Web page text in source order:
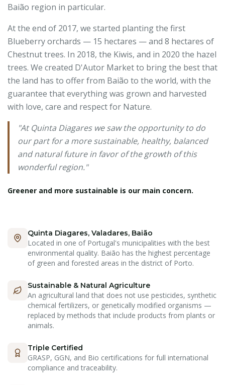
Baião region in particular.
At the end of 2017, we started planting the first
Blueberry orchards — 15 hectares — and 8 hectares of
Chestnut trees. In 2018, the Kiwis, and in 2020 the hazel
trees. We created D'Autor Market to bring the best that
the land has to offer from Baião to the world, with the
guarantee that everything was grown and harvested
with love, care and respect for Nature.
"At Quinta Diagares we saw the opportunity to do
our part for a more sustainable, healthy, balanced
and natural future in favor of the growth of this
wonderful region."
Greener and more sustainable is our main concern.
Quinta Diagares, Valadares, Baião
Located in one of Portugal's municipalities with the best
environmental quality. Baião has the highest percentage
of green and forested areas in the district of Porto.
Sustainable & Natural Agriculture
An agricultural land that does not use pesticides, synthetic
chemical fertilizers, or genetically modified organisms —
replaced by methods that include products from plants or
animals.
Triple Certified
GRASP, GGN, and Bio certifications for full international
compliance and traceability.